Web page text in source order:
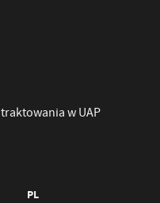
w UAP
PL